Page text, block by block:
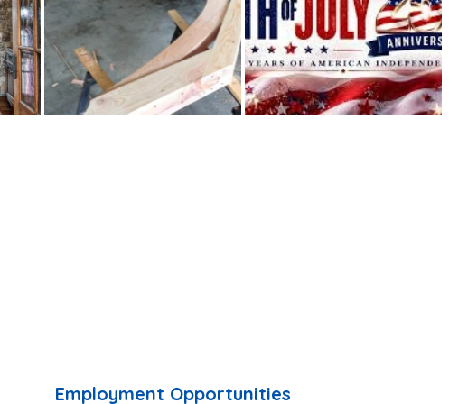
Employment Opportunities